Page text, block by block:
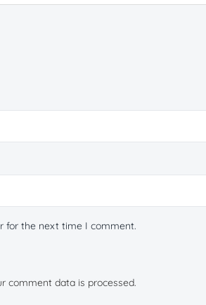
for the next time I comment.
comment data is processed.